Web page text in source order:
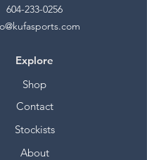
604-233-0256
Explore
Shop
Contact
Stockists
About